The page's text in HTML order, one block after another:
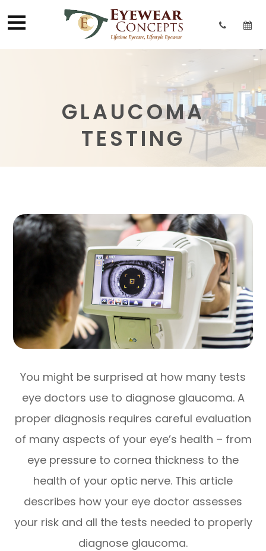
GLAUCOMA
TESTING
You might be surprised at how many tests
eye doctors use to diagnose glaucoma. A
proper diagnosis requires careful evaluation
of many aspects of your eye’s health – from
eye pressure to cornea thickness to the
health of your optic nerve. This article
describes how your eye doctor assesses
your risk and all the tests needed to properly
diagnose glaucoma.